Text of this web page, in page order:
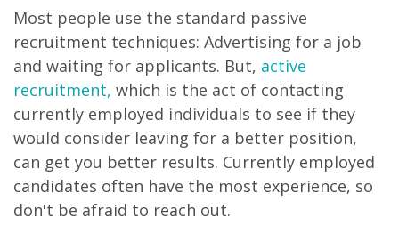
Most people use the standard passive
recruitment techniques: Advertising for a job
and waiting for applicants. But, active
recruitment, which is the act of contacting
currently employed individuals to see if they
would consider leaving for a better position,
can get you better results. Currently employed
candidates often have the most experience, so
don't be afraid to reach out.